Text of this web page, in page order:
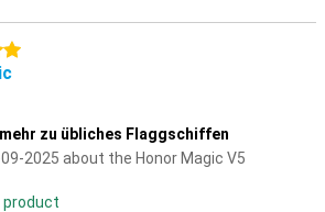
zu übliches Flaggschiffen
2025 about the Honor Magic V5
product